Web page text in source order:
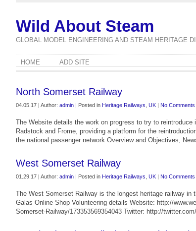
Wild About Steam
GLOBAL MODEL ENGINEERING AND STEAM HERITAGE
HOME ADD SITE
North Somerset Railway
04.05.17 | Author: admin | Posted in Heritage Railways UK | No Comments
The Website details the work on progress to try to
Radstock and Frome, providing a platform for the
the national passenger network Overview and Objectives,
West Somerset Railway
01.29.17 | Author: admin | Posted in Heritage Railways UK | No Comments
The West Somerset Railway is the longest heritage railway
Galas Online Shop Volunteering details Website: http://
Somerset-Railway/173353569354043 Twitter: http://